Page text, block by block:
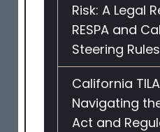
Risk: A Legal
RESPA and
Steering Rules
California
Navigating
Act and